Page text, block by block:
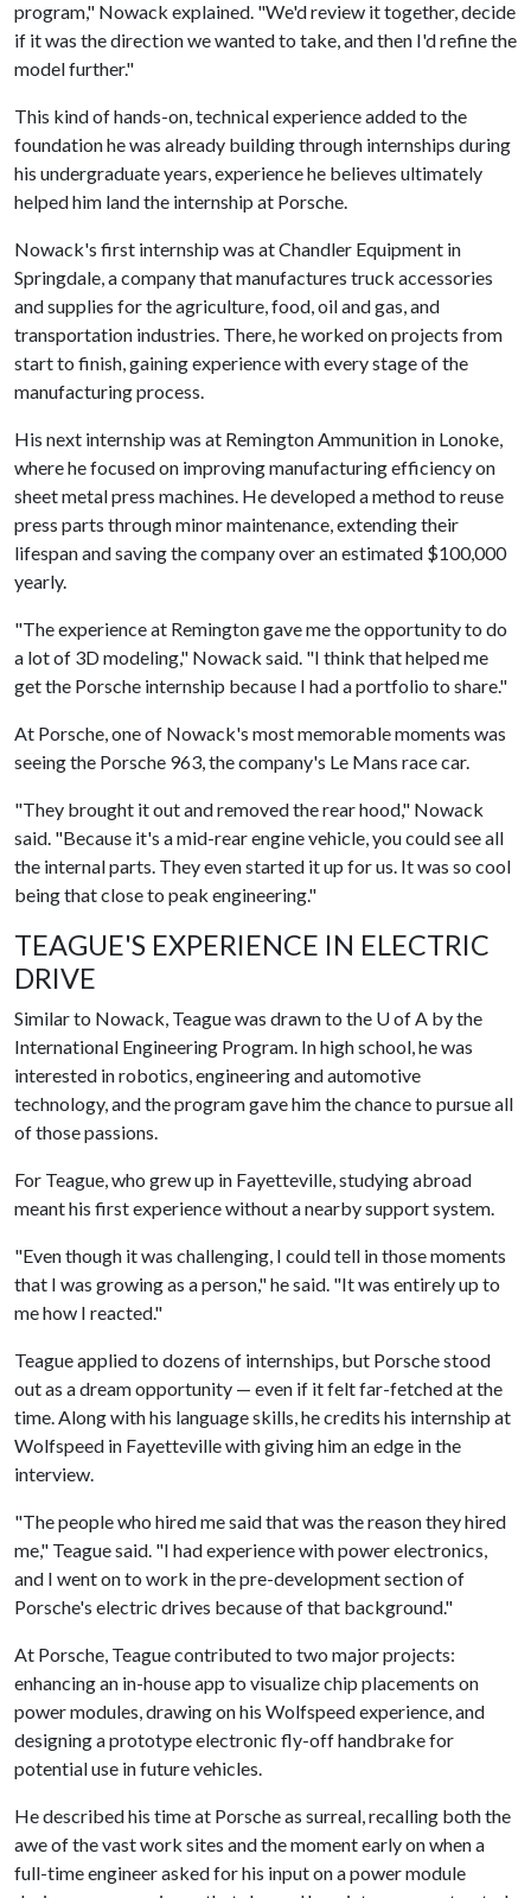
program," Nowack explained. "We'd review it together, decide
if it was the direction we wanted to take, and then I'd refine the
model further."
This kind of hands-on, technical experience added to the
foundation he was already building through internships during
his undergraduate years, experience he believes ultimately
helped him land the internship at Porsche.
Nowack's first internship was at Chandler Equipment in
Springdale, a company that manufactures truck accessories
and supplies for the agriculture, food, oil and gas, and
transportation industries. There, he worked on projects from
start to finish, gaining experience with every stage of the
manufacturing process.
His next internship was at Remington Ammunition in Lonoke,
where he focused on improving manufacturing efficiency on
sheet metal press machines. He developed a method to reuse
press parts through minor maintenance, extending their
lifespan and saving the company over an estimated $100,000
yearly.
"The experience at Remington gave me the opportunity to do
a lot of 3D modeling," Nowack said. "I think that helped me
get the Porsche internship because I had a portfolio to share."
At Porsche, one of Nowack's most memorable moments was
seeing the Porsche 963, the company's Le Mans race car.
"They brought it out and removed the rear hood," Nowack
said. "Because it's a mid-rear engine vehicle, you could see all
the internal parts. They even started it up for us. It was so cool
being that close to peak engineering."
TEAGUE'S EXPERIENCE IN ELECTRIC
DRIVE
Similar to Nowack, Teague was drawn to the U of A by the
International Engineering Program. In high school, he was
interested in robotics, engineering and automotive
technology, and the program gave him the chance to pursue all
of those passions.
For Teague, who grew up in Fayetteville, studying abroad
meant his first experience without a nearby support system.
"Even though it was challenging, I could tell in those moments
that I was growing as a person," he said. "It was entirely up to
me how I reacted."
Teague applied to dozens of internships, but Porsche stood
out as a dream opportunity — even if it felt far-fetched at the
time. Along with his language skills, he credits his internship at
Wolfspeed in Fayetteville with giving him an edge in the
interview.
"The people who hired me said that was the reason they hired
me," Teague said. "I had experience with power electronics,
and I went on to work in the pre-development section of
Porsche's electric drives because of that background."
At Porsche, Teague contributed to two major projects:
enhancing an in-house app to visualize chip placements on
power modules, drawing on his Wolfspeed experience, and
designing a prototype electronic fly-off handbrake for
potential use in future vehicles.
He described his time at Porsche as surreal, recalling both the
awe of the vast work sites and the moment early on when a
full-time engineer asked for his input on a power module